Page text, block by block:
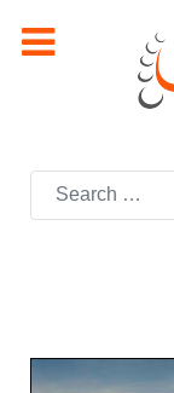
Search